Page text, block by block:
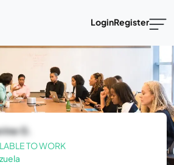
LoginRegister
G.
TO WORK